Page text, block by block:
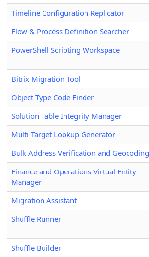
Timeline Configuration Replicator
Flow & Process Definition Searcher
PowerShell Scripting Workspace
Bitrix Migration Tool
Object Type Code Finder
Solution Table Integrity Manager
Multi Target Lookup Generator
Bulk Address Verification and Geocoding
Finance and Operations Virtual Entity
Manager
Migration Assistant
Shuffle Runner
Shuffle Builder